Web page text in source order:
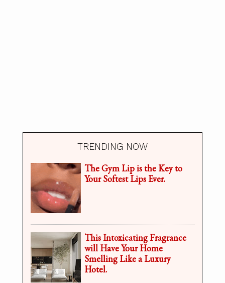
TRENDING NOW
The Gym Lip is the Key to
Your Softest Lips Ever.
This Intoxicating Fragrance
will Have Your Home
Smelling Like a Luxury
Hotel.